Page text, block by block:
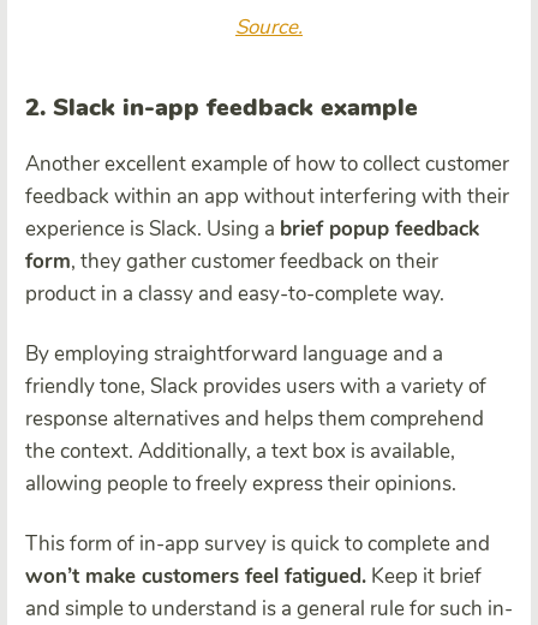
Source.
2. Slack in-app feedback example
Another excellent example of how to collect customer
feedback within an app without interfering with their
experience is Slack. Using a brief popup feedback
form, they gather customer feedback on their
product in a classy and easy-to-complete way.
By employing straightforward language and a
friendly tone, Slack provides users with a variety of
response alternatives and helps them comprehend
the context. Additionally, a text box is available,
allowing people to freely express their opinions.
This form of in-app survey is quick to complete and
won’t make customers feel fatigued. Keep it brief
and simple to understand is a general rule for such in-